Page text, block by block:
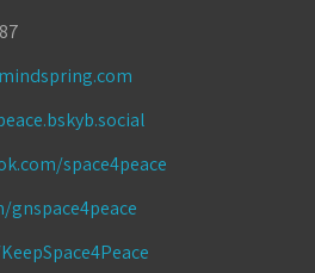
space4peace
gnspace4peace